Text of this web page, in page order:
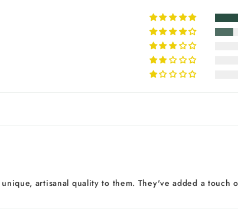
artisanal quality to them. They've added a touch